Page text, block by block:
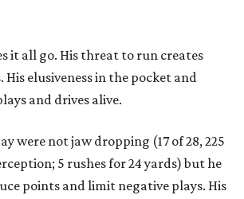
it all go. His threat to run creates
His elusiveness in the pocket and
and drives alive.
were not jaw dropping (17 of 28, 225
5 rushes for 24 yards) but he
points and limit negative plays. His